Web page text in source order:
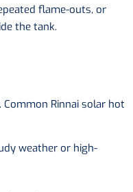
flame-outs, or
the tank.
Rinnai solar hot
weather or high-